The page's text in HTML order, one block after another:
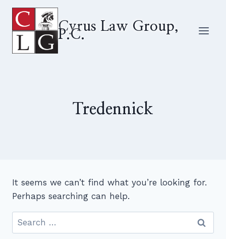
Skip
content
Cyrus Law Group,
P.C.
Tredennick
It seems we can’t find what you’re looking for.
Perhaps searching can help.
Search
for: